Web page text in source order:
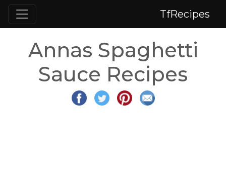
TfRecipes
Annas Spaghetti
Sauce Recipes